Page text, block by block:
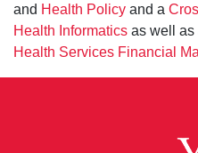
and Health Policy and a
Health Informatics as well as
Health Services Financial